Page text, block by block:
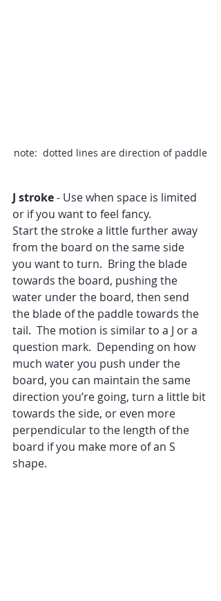
note:  dotted lines are direction of paddle
J stroke - Use when space is limited
or if you want to feel fancy.
Start the stroke a little further away
from the board on the same side
you want to turn.  Bring the blade
towards the board, pushing the
water under the board, then send
the blade of the paddle towards the
tail.  The motion is similar to a J or a
question mark.  Depending on how
much water you push under the
board, you can maintain the same
direction you’re going, turn a little bit
towards the side, or even more
perpendicular to the length of the
board if you make more of an S
shape.